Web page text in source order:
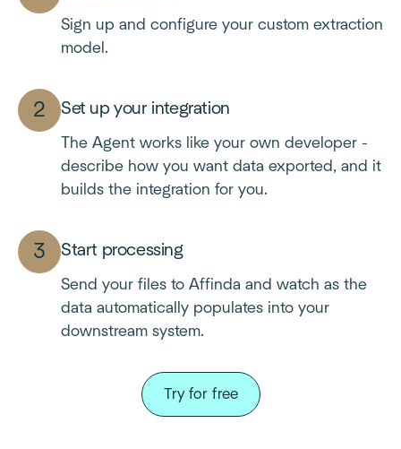
Sign up and configure your custom extraction
model.
Set up your integration
The Agent works like your own developer -
describe how you want data exported, and it
builds the integration for you.
Start processing
Send your files to Affinda and watch as the
data automatically populates into your
downstream system.
Try for free